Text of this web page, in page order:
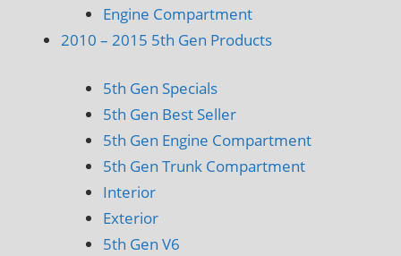
Engine Compartment
2010 – 2015 5th Gen Products
5th Gen Specials
5th Gen Best Seller
5th Gen Engine Compartment
5th Gen Trunk Compartment
Interior
Exterior
5th Gen V6